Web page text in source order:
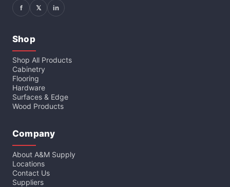
f 𝕏 in
Shop
Shop All Products
Cabinetry
Flooring
Hardware
Surfaces & Edge
Wood Products
Company
About A&M Supply
Locations
Contact Us
Suppliers